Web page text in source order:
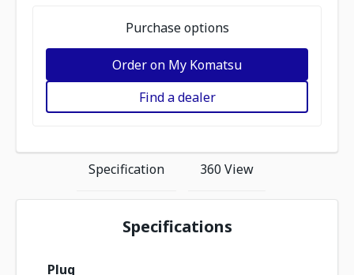
Purchase options
Order on My Komatsu
Find a dealer
Specification 360 View
Specifications
Plug